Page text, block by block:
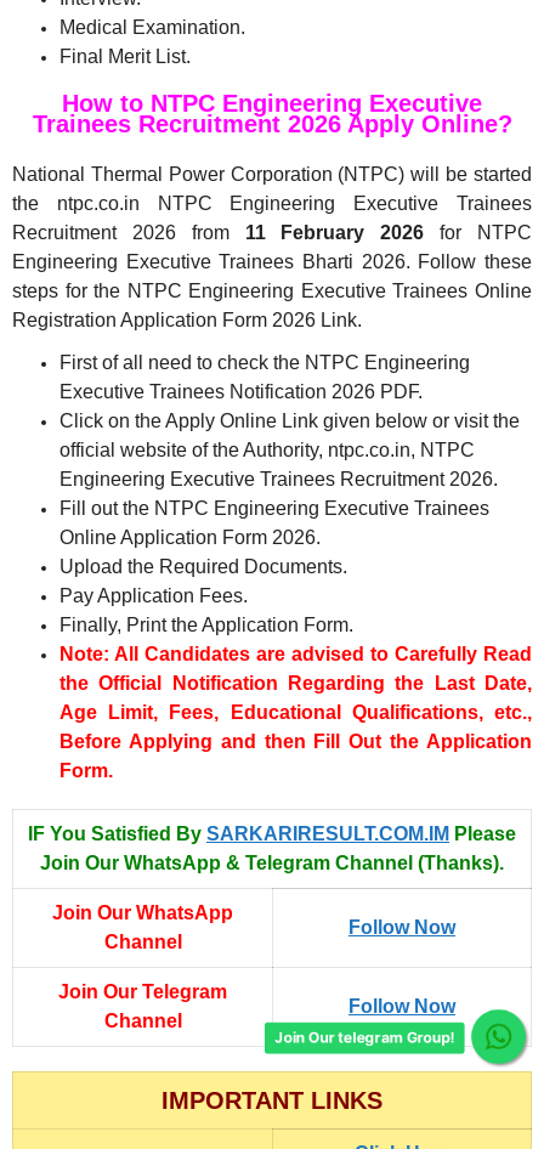
Medical Examination.
Final Merit List.
How to NTPC Engineering Executive
Trainees Recruitment 2026 Apply Online?
National Thermal Power Corporation (NTPC) will be started
the ntpc.co.in NTPC Engineering Executive Trainees
Recruitment 2026 from 11 February 2026 for NTPC
Engineering Executive Trainees Bharti 2026. Follow these
steps for the NTPC Engineering Executive Trainees Online
Registration Application Form 2026 Link.
First of all need to check the NTPC Engineering
Executive Trainees Notification 2026 PDF.
Click on the Apply Online Link given below or visit the
official website of the Authority, ntpc.co.in, NTPC
Engineering Executive Trainees Recruitment 2026.
Fill out the NTPC Engineering Executive Trainees
Online Application Form 2026.
Upload the Required Documents.
Pay Application Fees.
Finally, Print the Application Form.
Note: All Candidates are advised to Carefully Read
the Official Notification Regarding the Last Date,
Age Limit, Fees, Educational Qualifications, etc.,
Before Applying and then Fill Out the Application
Form.
IF You Satisfied By SARKARIRESULT.COM.IM Please
Join Our WhatsApp & Telegram Channel (Thanks).
Join Our WhatsApp
Channel
Follow Now
Join Our Telegram
Channel
Follow Now
IMPORTANT LINKS
Join Our telegram Group!